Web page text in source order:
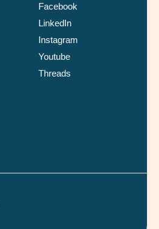
Facebook
LinkedIn
Instagram
Youtube
Threads